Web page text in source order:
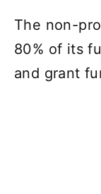
The non-
80% of its
and grant